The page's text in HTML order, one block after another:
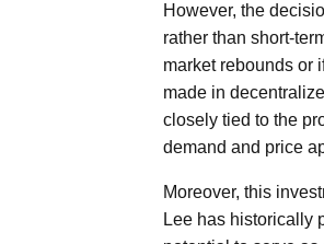
However, the
rather than short-
market rebounds or
made in
closely tied to the
demand and price
Moreover, this
Lee has historically